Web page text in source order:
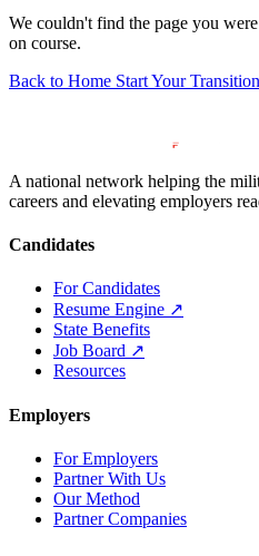
We couldn't find the page you
on course.
Back to Home Start Your Transition
A national network helping the
careers and elevating employers
Candidates
For Candidates
Resume Engine ↗
State Benefits
Job Board ↗
Resources
Employers
For Employers
Partner With Us
Our Method
Partner Companies